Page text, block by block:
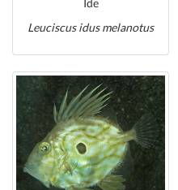
Ide
Leuciscus idus melanotus